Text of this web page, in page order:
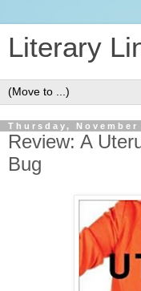
Literary
Thursday, November
Review: A
Bug